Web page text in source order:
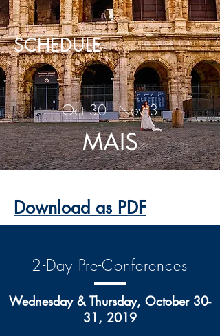
SCHEDULE
Oct 30 - Nov 3
MAIS
2019
Download as PDF
2-Day Pre-Conferences
Wednesday & Thursday, October 30-
31, 2019